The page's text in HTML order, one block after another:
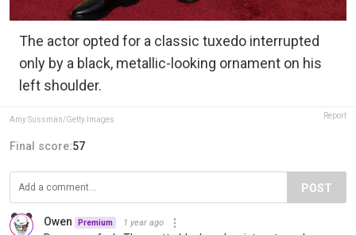
The actor opted for a classic tuxedo interrupted
only by a black, metallic-looking ornament on his
left shoulder.
Amy Sussman/Getty Images Report
Final score:57
POST
Owen Premium 1 year ago